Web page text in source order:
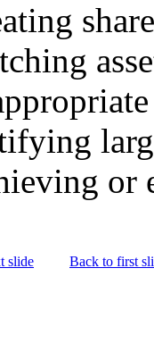
or
slide Back to first